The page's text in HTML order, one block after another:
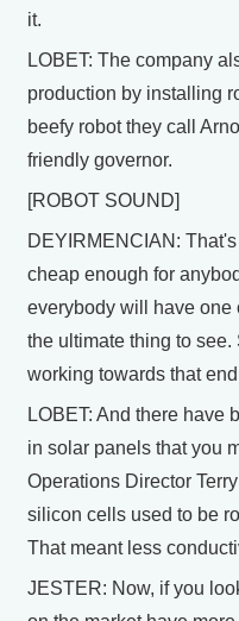
it.
LOBET: The company
production by installing
beefy robot they call
friendly governor.
[ROBOT SOUND]
DEYIRMENCIAN:
cheap enough for
everybody will have one
the ultimate thing to
working towards that
LOBET: And there have
in solar panels that you
Operations Director
silicon cells used to be
That meant less
JESTER: Now, if you